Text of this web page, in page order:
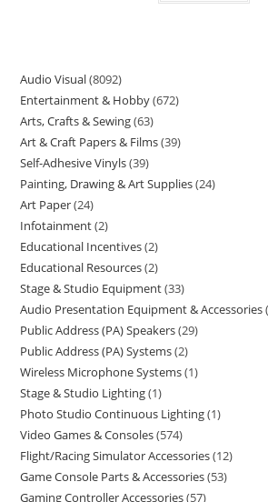
Audio Visual 8092
Entertainment & Hobby 672
Arts, Crafts & Sewing 63
Art & Craft Papers & Films 39
Self-Adhesive Vinyls 39
Painting, Drawing & Art Supplies 24
Art Paper 24
Infotainment 2
Educational Incentives 2
Educational Resources 2
Stage & Studio Equipment 33
Audio Presentation Equipment & Accessories
Public Address (PA) Speakers 29
Public Address (PA) Systems 2
Wireless Microphone Systems 1
Stage & Studio Lighting 1
Photo Studio Continuous Lighting 1
Video Games & Consoles 574
Flight/Racing Simulator Accessories 12
Game Console Parts & Accessories 53
Gaming Controller Accessories 57